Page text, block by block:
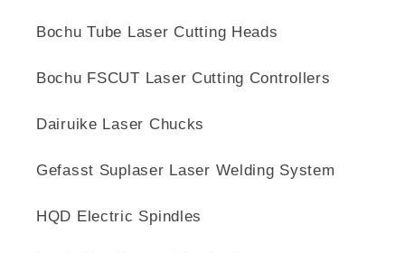
Bochu Tube Laser Cutting Heads
Bochu FSCUT Laser Cutting Controllers
Dairuike Laser Chucks
Gefasst Suplaser Laser Welding System
HQD Electric Spindles